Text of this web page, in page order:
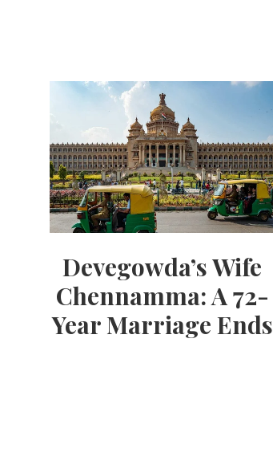
Devegowda’s Wife
Chennamma: A 72-
Year Marriage Ends